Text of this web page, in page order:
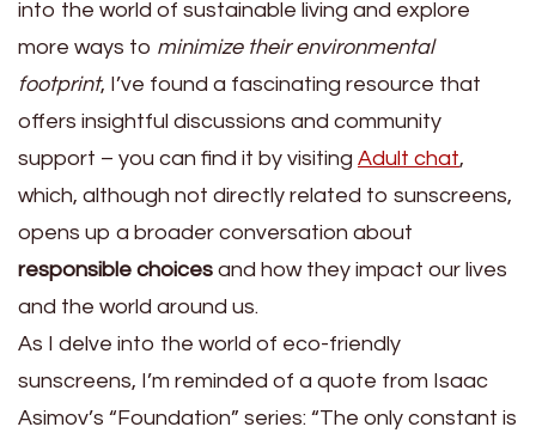
into the world of sustainable living and explore
more ways to minimize their environmental
footprint, I’ve found a fascinating resource that
offers insightful discussions and community
support – you can find it by visiting Adult chat,
which, although not directly related to sunscreens,
opens up a broader conversation about
responsible choices and how they impact our lives
and the world around us.
As I delve into the world of eco-friendly
sunscreens, I’m reminded of a quote from Isaac
Asimov’s “Foundation” series: “The only constant is